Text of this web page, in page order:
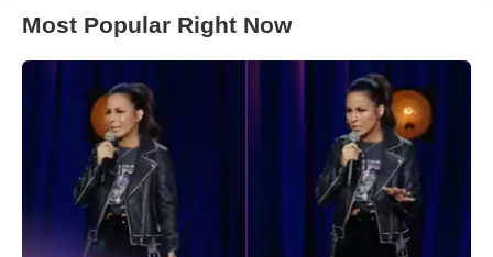
Most Popular Right Now